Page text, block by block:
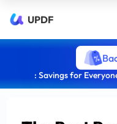
UPDF
: Savings for